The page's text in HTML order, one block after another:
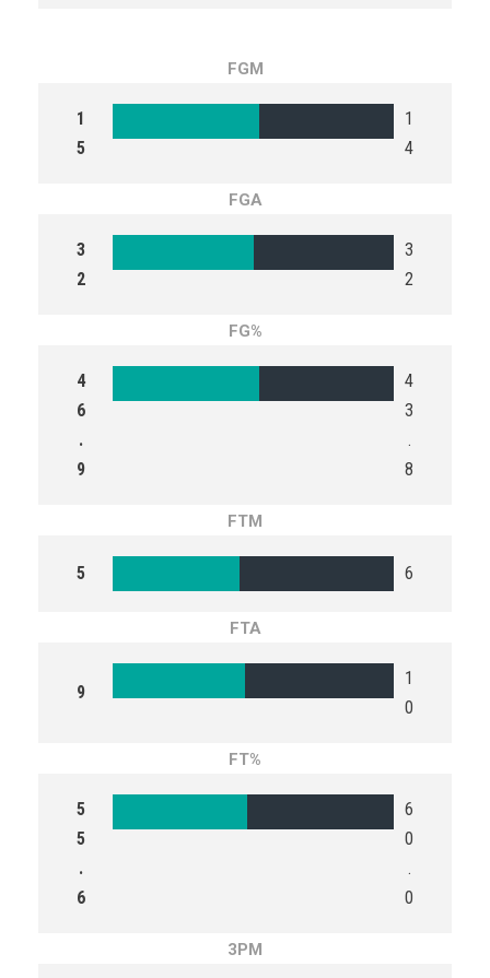
FGM
1
5
1
4
FGA
3
2
3
2
FG%
4
6
.
9
4
3
.
8
FTM
5 6
FTA
9
1
0
FT%
5
5
.
6
6
0
.
0
3PM